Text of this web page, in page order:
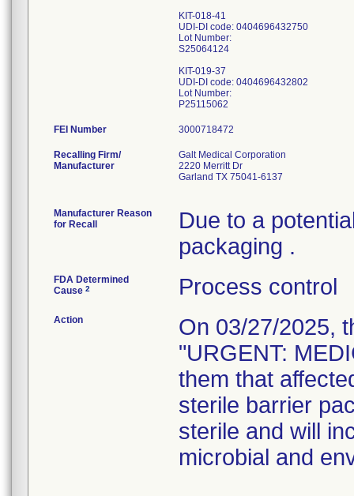
KIT-018-41
UDI-DI code: 0404696432750
Lot Number:
S25064124
KIT-019-37
UDI-DI code: 0404696432802
Lot Number:
FEI Number
Recalling Firm/
Manufacturer
Galt Medical Corporation
2220 Merritt Dr
Garland TX 75041-6137
Manufacturer Reason
for Recall
Due to a
packaging .
FDA Determined
Cause 2 Process control
Action
On 03/27/2025,
"URGENT:
them that
sterile barrier
sterile and will
microbial and